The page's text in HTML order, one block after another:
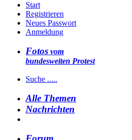
Start
Registrieren
Neues Passwort
Anmeldung
Fotos vom
bundesweiten Protest
Suche .....
Alle Themen
Nachrichten